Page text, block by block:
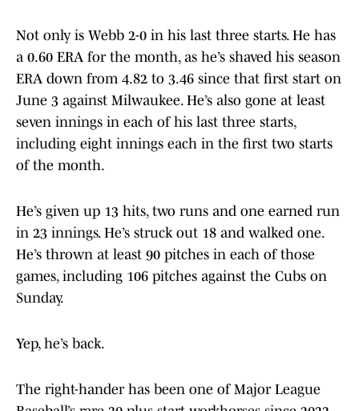
Not only is Webb 2-0 in his last three starts. He has
a 0.60 ERA for the month, as he’s shaved his season
ERA down from 4.82 to 3.46 since that first start on
June 3 against Milwaukee. He’s also gone at least
seven innings in each of his last three starts,
including eight innings each in the first two starts
of the month.
He’s given up 13 hits, two runs and one earned run
in 23 innings. He’s struck out 18 and walked one.
He’s thrown at least 90 pitches in each of those
games, including 106 pitches against the Cubs on
Sunday.
Yep, he’s back.
The right-hander has been one of Major League